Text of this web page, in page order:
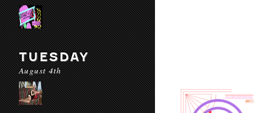
TUESDAY
August 4th